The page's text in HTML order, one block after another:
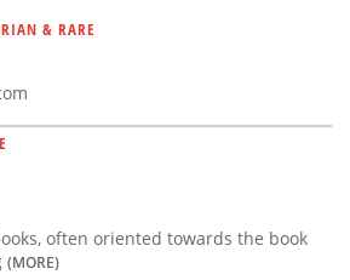
& RARE
often oriented towards the book
(MORE)